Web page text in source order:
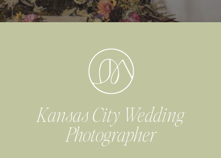
Kansas City Wedding
Photographer